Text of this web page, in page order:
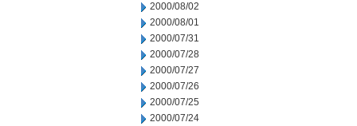
2000/08/02
2000/08/01
2000/07/31
2000/07/28
2000/07/27
2000/07/26
2000/07/25
2000/07/24